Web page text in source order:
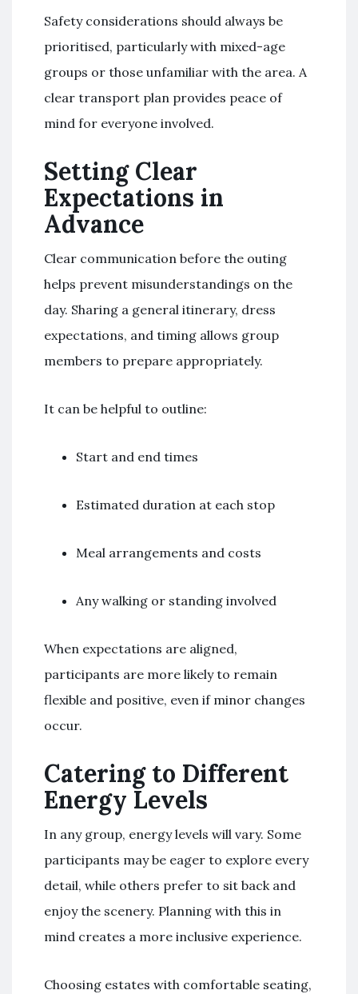
Safety considerations should always be
prioritised, particularly with mixed-age
groups or those unfamiliar with the area. A
clear transport plan provides peace of
mind for everyone involved.
Setting Clear
Expectations in
Advance
Clear communication before the outing
helps prevent misunderstandings on the
day. Sharing a general itinerary, dress
expectations, and timing allows group
members to prepare appropriately.
It can be helpful to outline:
Start and end times
Estimated duration at each stop
Meal arrangements and costs
Any walking or standing involved
When expectations are aligned,
participants are more likely to remain
flexible and positive, even if minor changes
occur.
Catering to Different
Energy Levels
In any group, energy levels will vary. Some
participants may be eager to explore every
detail, while others prefer to sit back and
enjoy the scenery. Planning with this in
mind creates a more inclusive experience.
Choosing estates with comfortable seating,